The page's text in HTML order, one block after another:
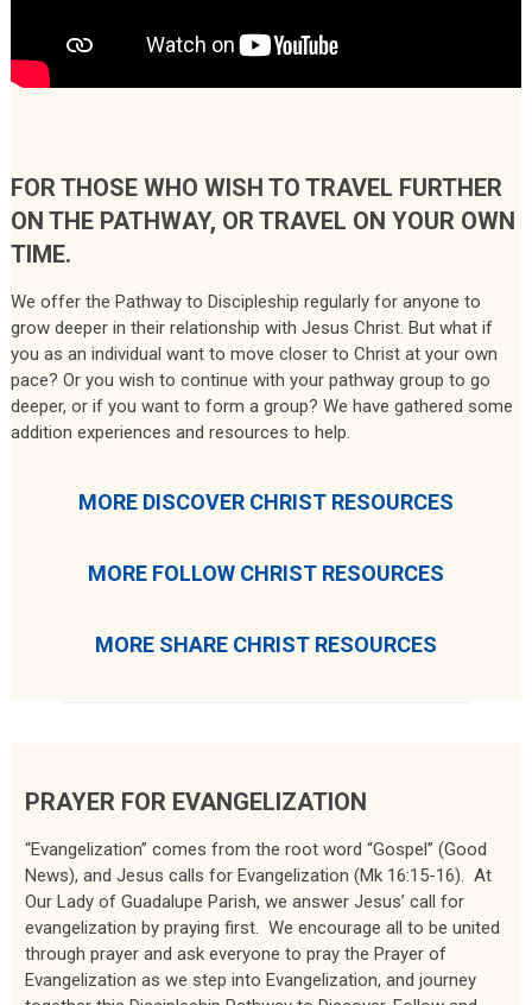
FOR THOSE WHO WISH TO TRAVEL FURTHER
ON THE PATHWAY, OR TRAVEL ON YOUR OWN
TIME.
We offer the Pathway to Discipleship regularly for anyone to
grow deeper in their relationship with Jesus Christ. But what if
you as an individual want to move closer to Christ at your own
pace? Or you wish to continue with your pathway group to go
deeper, or if you want to form a group? We have gathered some
addition experiences and resources to help.
MORE DISCOVER CHRIST RESOURCES
MORE FOLLOW CHRIST RESOURCES
MORE SHARE CHRIST RESOURCES
PRAYER FOR EVANGELIZATION
“Evangelization” comes from the root word “Gospel” (Good
News), and Jesus calls for Evangelization (Mk 16:15-16). At
Our Lady of Guadalupe Parish, we answer Jesus’ call for
evangelization by praying first. We encourage all to be united
through prayer and ask everyone to pray the Prayer of
Evangelization as we step into Evangelization, and journey